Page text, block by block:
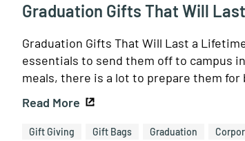
Graduation Gifts That Will
Graduation Gifts That Will Last a
essentials to send them off to campus
meals, there is a lot to prepare them
Read More
Gift Giving Gift Bags Graduation